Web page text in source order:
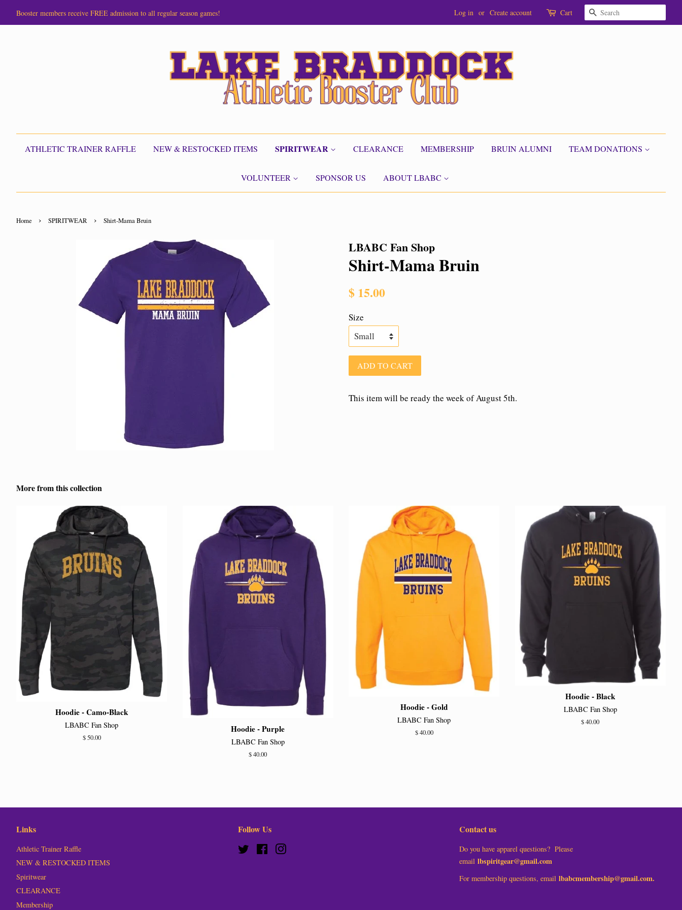
Booster members receive FREE admission to all regular season games! Log in or Create account Cart SEARCH
ATHLETIC TRAINER RAFFLE NEW & RESTOCKED ITEMS SPIRITWEAR CLEARANCE MEMBERSHIP BRUIN ALUMNI TEAM DONATIONS
VOLUNTEER SPONSOR US ABOUT LBABC
Home › SPIRITWEAR › Shirt-Mama Bruin
LBABC Fan Shop
Shirt-Mama Bruin
Regular
$ 15.00
Size
ADD TO CART
This item will be ready the week of August 5th.
More from this collection
Hoodie - Camo-Black
LBABC Fan Shop
Regular
$ 50.00
Hoodie - Purple
LBABC Fan Shop
Regular
$ 40.00
Hoodie - Gold
LBABC Fan Shop
Regular
$ 40.00
Hoodie - Black
LBABC Fan Shop
Regular
$ 40.00
Links
Athletic Trainer Raffle
NEW & RESTOCKED ITEMS
Spiritwear
CLEARANCE
Membership
Follow Us
Twitter FacebookInstagram
Contact us
Do you have apparel questions? Please
emaillbspiritgear@gmail.com
For membership questions, emaillbabcmembership@gmail.com.